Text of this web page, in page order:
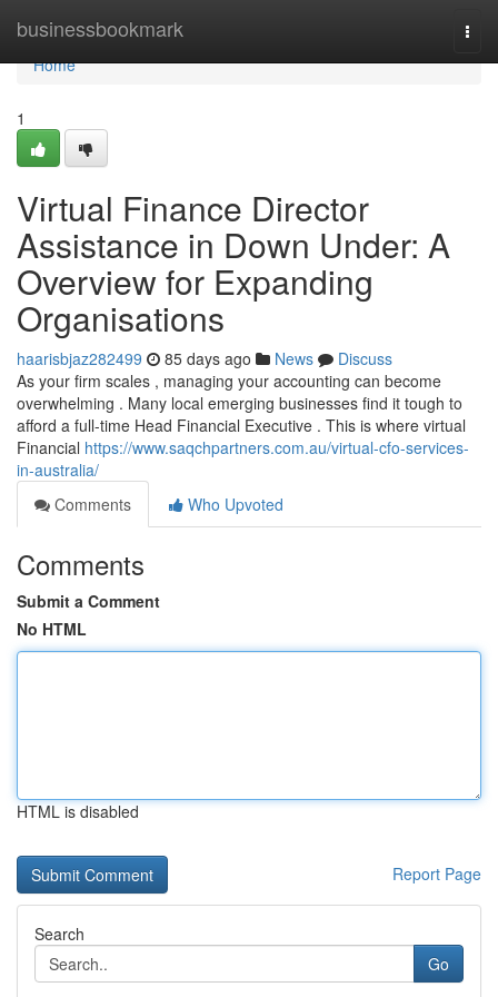
businessbookmark
Home
Home
1
Virtual Finance Director
Assistance in Down Under: A
Overview for Expanding
Organisations
haarisbjaz282499 85 days ago News
Discuss
As your firm scales , managing your accounting can become
overwhelming . Many local emerging businesses find it tough to
afford a full-time Head Financial Executive . This is where virtual
Financial https://www.saqchpartners.com.au/virtual-cfo-services-
in-australia/
Comments
Who Upvoted
Comments
Submit a Comment
No HTML
HTML is disabled
Report Page
Search
Go